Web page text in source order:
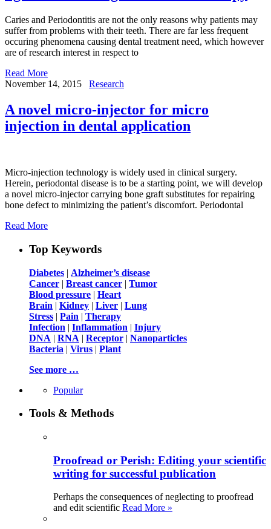
Caries and Periodontitis are not the only reasons why patients may
suffer from problems with their teeth. There are far less frequent
occuring phenomena causing dental treatment need, which however
are of research interest in respect to
Read More
November 14, 2015
Research
A novel micro-injector for micro
injection in dental application
Micro-injection technology is widely used in clinical surgery.
Herein, periodontal disease is to be a starting point, we will develop
a novel micro-injector carrying bone graft substitutes for repairing
bone defect to minimizing the patient’s discomfort. Periodontal
Read More
Top Keywords
Diabetes | Alzheimer’s disease
Cancer | Breast cancer | Tumor
Blood pressure | Heart
Brain | Kidney | Liver | Lung
Stress | Pain | Therapy
Infection | Inflammation | Injury
DNA | RNA | Receptor | Nanoparticles
Bacteria | Virus | Plant
See more …
Popular
Tools & Methods
Proofread or Perish: Editing your scientific
writing for successful publication
Perhaps the consequences of neglecting to proofread
and edit scientific Read More »